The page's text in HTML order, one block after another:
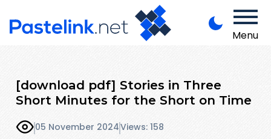
Menu
[download pdf] Stories in Three
Short Minutes for the Short on Time
05 November 2024Views: 158